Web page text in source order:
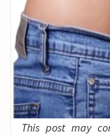
This post may